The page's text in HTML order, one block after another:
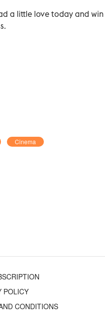
a little love today and
Cinema
POLICY
CONDITIONS